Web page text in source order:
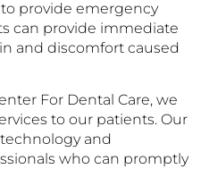
provide emergency
can provide immediate
and discomfort caused
For Dental Care, we
to our patients. Our
and
who can promptly